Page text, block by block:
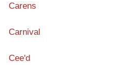
Carens
Carnival
Cee'd